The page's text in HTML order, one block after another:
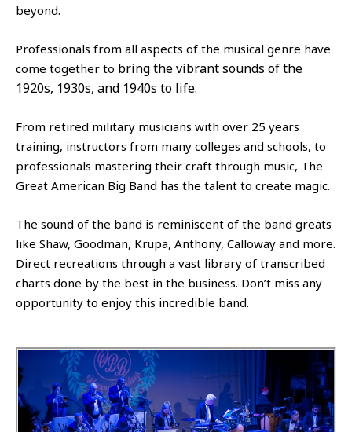
beyond.
Professionals from all aspects of the musical genre have
come together to bring the vibrant sounds of the
1920s, 1930s, and 1940s to life.
From retired military musicians with over 25 years
training, instructors from many colleges and schools, to
professionals mastering their craft through music, The
Great American Big Band has the talent to create magic.
The sound of the band is reminiscent of the band greats
like Shaw, Goodman, Krupa, Anthony, Calloway and more.
Direct recreations through a vast library of transcribed
charts done by the best in the business. Don’t miss any
opportunity to enjoy this incredible band.